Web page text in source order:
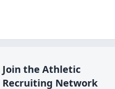
Join the Athletic
Recruiting Network